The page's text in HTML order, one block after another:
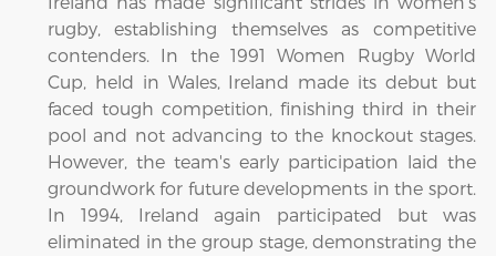
rugby, establishing themselves as competitive
contenders. In the 1991 Women Rugby World
Cup, held in Wales, Ireland made its debut but
faced tough competition, finishing third in their
pool and not advancing to the knockout stages.
However, the team's early participation laid the
groundwork for future developments in the sport.
In 1994, Ireland again participated but was
eliminated in the group stage, demonstrating the